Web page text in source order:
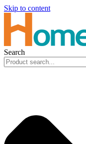
Skip to content
Search